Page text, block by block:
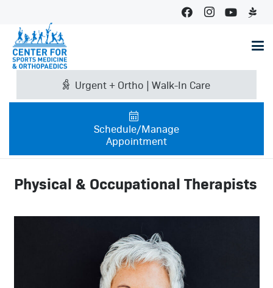
Urgent + Ortho | Walk-In Care
Schedule/Manage
Appointment
Physical & Occupational Therapists